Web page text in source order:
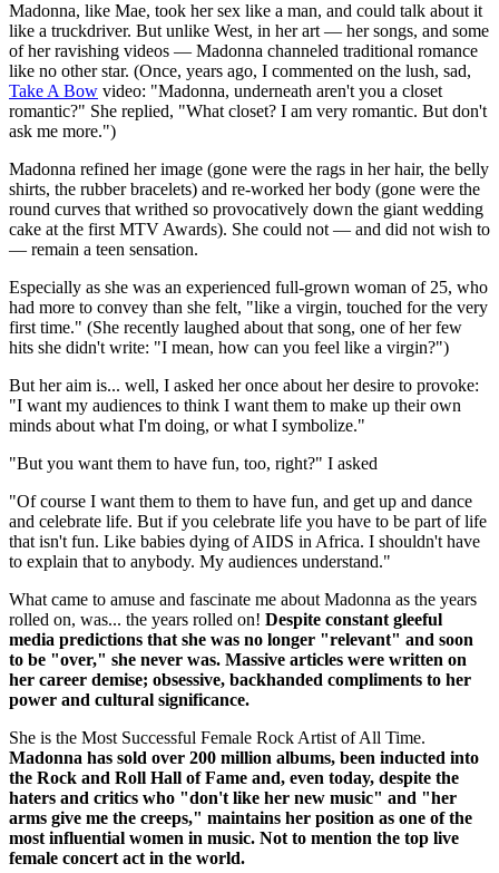
Madonna, like Mae, took her sex like a man, and could talk about it
like a truckdriver. But unlike West, in her art — her songs, and some
of her ravishing videos — Madonna channeled traditional romance
like no other star. (Once, years ago, I commented on the lush, sad,
Take A Bow video: "Madonna, underneath aren't you a closet
romantic?" She replied, "What closet? I am very romantic. But don't
ask me more.")
Madonna refined her image (gone were the rags in her hair, the belly
shirts, the rubber bracelets) and re-worked her body (gone were the
round curves that writhed so provocatively down the giant wedding
cake at the first MTV Awards). She could not — and did not wish to
— remain a teen sensation.
Especially as she was an experienced full-grown woman of 25, who
had more to convey than she felt, "like a virgin, touched for the very
first time." (She recently laughed about that song, one of her few
hits she didn't write: "I mean, how can you feel like a virgin?")
But her aim is... well, I asked her once about her desire to provoke:
"I want my audiences to think I want them to make up their own
minds about what I'm doing, or what I symbolize."
"But you want them to have fun, too, right?" I asked
"Of course I want them to them to have fun, and get up and dance
and celebrate life. But if you celebrate life you have to be part of life
that isn't fun. Like babies dying of AIDS in Africa. I shouldn't have
to explain that to anybody. My audiences understand."
What came to amuse and fascinate me about Madonna as the years
rolled on, was... the years rolled on! Despite constant gleeful
media predictions that she was no longer "relevant" and soon
to be "over," she never was. Massive articles were written on
her career demise; obsessive, backhanded compliments to her
power and cultural significance.
She is the Most Successful Female Rock Artist of All Time.
Madonna has sold over 200 million albums, been inducted into
the Rock and Roll Hall of Fame and, even today, despite the
haters and critics who "don't like her new music" and "her
arms give me the creeps," maintains her position as one of the
most influential women in music. Not to mention the top live
female concert act in the world.